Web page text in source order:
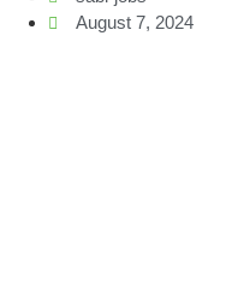
August 7, 2024